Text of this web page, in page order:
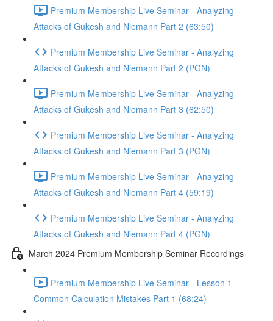
Premium Membership Live Seminar - Analyzing
Attacks of Gukesh and Niemann Part 2 (63:50)
Premium Membership Live Seminar - Analyzing
Attacks of Gukesh and Niemann Part 2 (PGN)
Premium Membership Live Seminar - Analyzing
Attacks of Gukesh and Niemann Part 3 (62:50)
Premium Membership Live Seminar - Analyzing
Attacks of Gukesh and Niemann Part 3 (PGN)
Premium Membership Live Seminar - Analyzing
Attacks of Gukesh and Niemann Part 4 (59:19)
Premium Membership Live Seminar - Analyzing
Attacks of Gukesh and Niemann Part 4 (PGN)
March 2024 Premium Membership Seminar Recordings
Premium Membership Live Seminar - Lesson 1-
Common Calculation Mistakes Part 1 (68:24)